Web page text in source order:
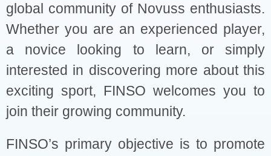
global community of Novuss enthusiasts.
Whether you are an experienced player,
a novice looking to learn, or simply
interested in discovering more about this
exciting sport, FINSO welcomes you to
join their growing community.
FINSO’s primary objective is to promote